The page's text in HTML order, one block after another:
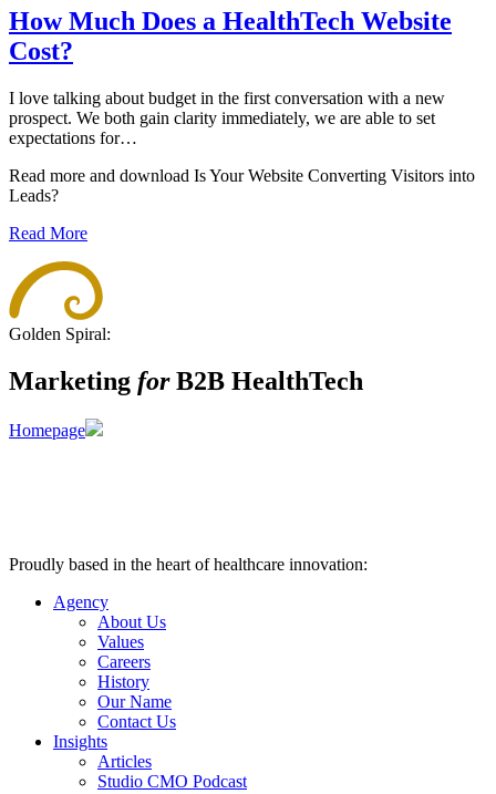
How Much Does a HealthTech Website
Cost?
I love talking about budget in the first conversation with a new
prospect. We both gain clarity immediately, we are able to set
expectations for…
Read more and download Is Your Website Converting Visitors into
Leads?
Read More
Golden Spiral:
Marketing forB2B HealthTech
Homepage
Proudly based in the heart of healthcare innovation:
Agency
About Us
Values
Careers
History
Our Name
Contact Us
Insights
Articles
Studio CMO Podcast